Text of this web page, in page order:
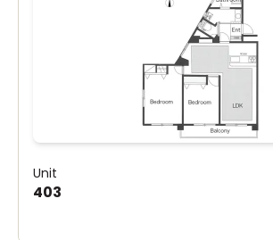
Unit
403